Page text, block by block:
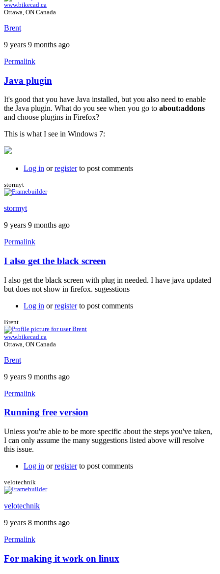
www.bikecad.ca
Ottawa, ON Canada
Brent
9 years 9 months ago
Permalink
In
reply
to
I
just
get
a
black
background
willpom
Java plugin
It's good that you have Java installed, but you also need to enable
the Java plugin. What do you see when you go to about:addons
and choose plugins in Firefox?
This is what I see in Windows 7:
Log in orregisterto post comments
stormyt
stormyt
9 years 9 months ago
Permalink
In
to
Java
Brent
I also get the black screen
I also get the black screen with plug in needed. I have java updated
but does not show in firefox. sugesstions
Log in orregisterto post comments
Brent
www.bikecad.ca
Ottawa, ON Canada
Brent
9 years 9 months ago
Permalink
In
reply
to
I
also
black
screen
stormyt
Running free version
Unless you're able to be more specific about the steps you've taken,
I can only assume the many suggestions listed above will resolve
this issue.
Log in orregisterto post comments
velotechnik
velotechnik
9 years 8 months ago
Permalink
For making it work on linux